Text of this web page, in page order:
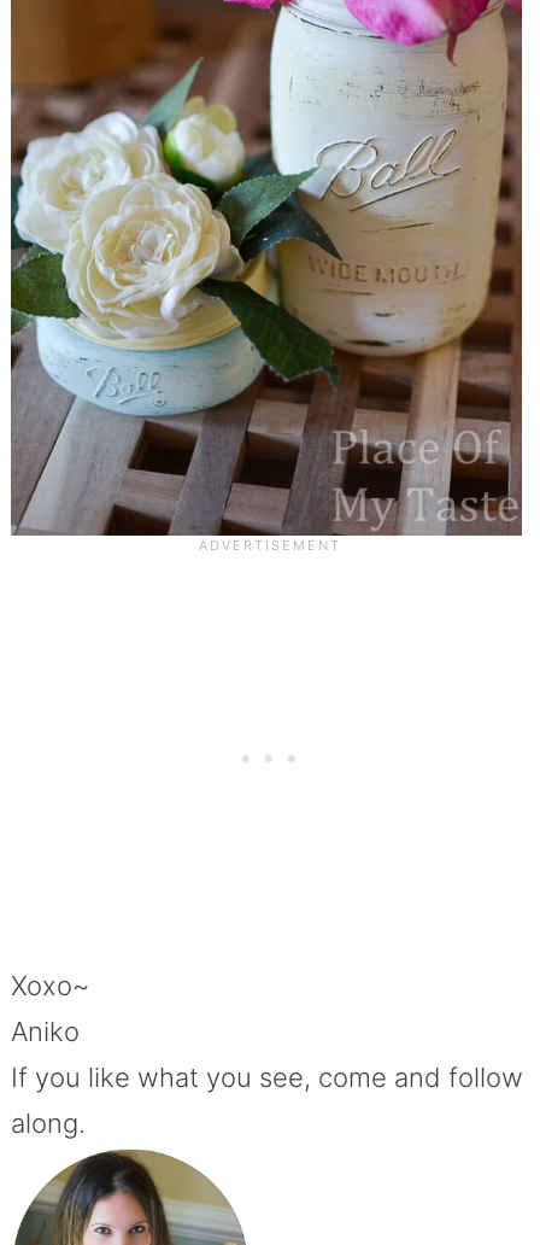
Xoxo~
Aniko
If you like what you see, come and follow
along.